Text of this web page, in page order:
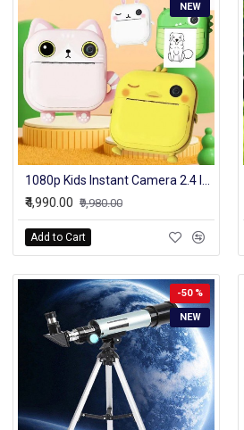
NEW
1080p Kids Instant Camera 2.4 Inch Ips Screen Full Hd Instant Print Digital Camera With Lanyard Birthday Gifts for Boys Gilrs
₹4,990.00 ₹9,980.00
Add to Cart
NEW
-50 %